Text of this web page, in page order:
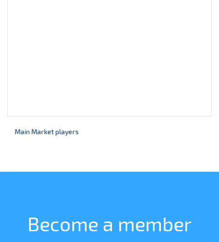
Main Market players
Become a member